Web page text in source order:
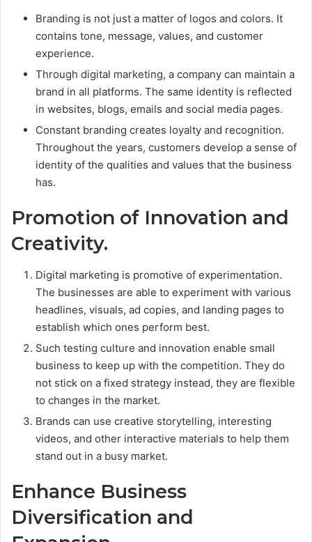
Branding is not just a matter of logos and colors. It
contains tone, message, values, and customer
experience.
Through digital marketing, a company can maintain a
brand in all platforms. The same identity is reflected
in websites, blogs, emails and social media pages.
Constant branding creates loyalty and recognition.
Throughout the years, customers develop a sense of
identity of the qualities and values that the business
has.
Promotion of Innovation and
Creativity.
Digital marketing is promotive of experimentation.
The businesses are able to experiment with various
headlines, visuals, ad copies, and landing pages to
establish which ones perform best.
Such testing culture and innovation enable small
business to keep up with the competition. They do
not stick on a fixed strategy instead, they are flexible
to changes in the market.
Brands can use creative storytelling, interesting
videos, and other interactive materials to help them
stand out in a busy market.
Enhance Business
Diversification and